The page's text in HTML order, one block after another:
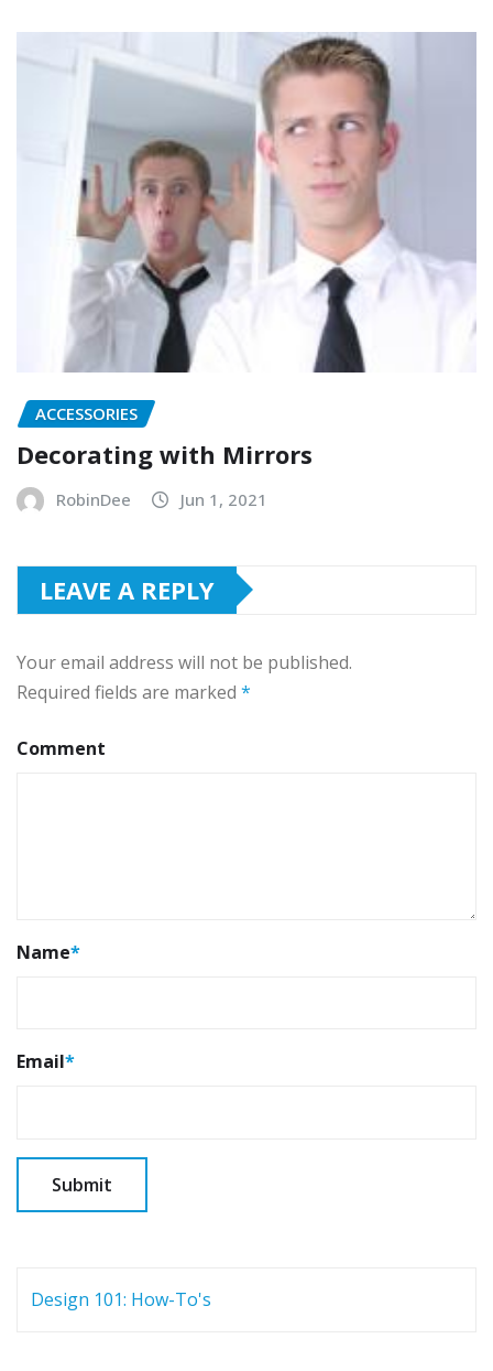
ACCESSORIES
Decorating with Mirrors
RobinDee Jun 1, 2021
LEAVE A REPLY
Your email address will not be published.
Required fields are marked *
Comment
Name*
Email*
Design 101: How-To's